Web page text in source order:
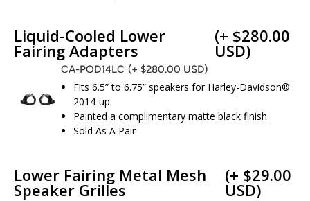
Liquid-Cooled Lower
Fairing Adapters
(+ $280.00
USD)
CA-POD14LC (+ $280.00 USD)
Fits 6.5” to 6.75” speakers for Harley-Davidson®
2014-up
Painted a complimentary matte black finish
Sold As A Pair
Lower Fairing Metal Mesh
Speaker Grilles
(+ $29.00
USD)